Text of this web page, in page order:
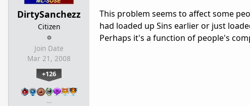
DirtySanchezz
Citizen
Join Date
Mar 21, 2008
+126
…
This problem seems to affect some
had loaded up Sins earlier or just
Perhaps it's a function of people's